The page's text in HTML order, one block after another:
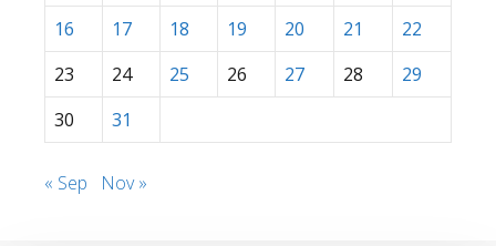
16
17 18 19 20 21
22
23
24 25 26 27 28
29
30
31
« Sep Nov »